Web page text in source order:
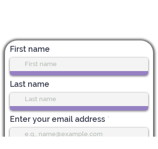
First name
Last name
Enter your email address